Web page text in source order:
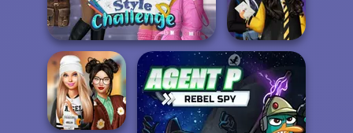
Bab's Back to School
Style Challenge
Kiss, Marry, Hate
Challenge
Hogwarts
Princesses